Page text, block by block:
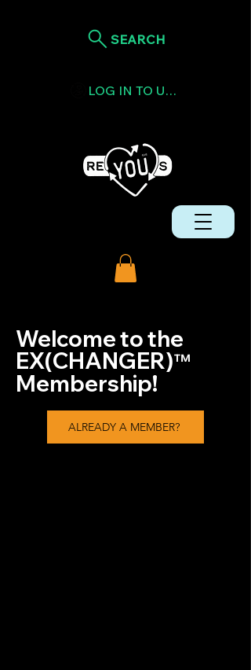
SEARCH
LOG IN TO USE TOKENS
Welcome to the
EX(CHANGER)™
Membership!
ALREADY A MEMBER?